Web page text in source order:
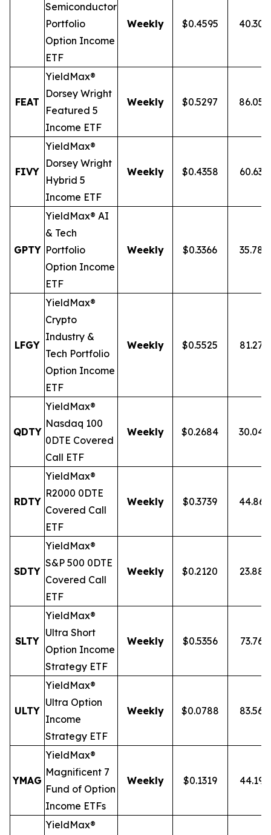
Semiconductor
Portfolio
Option Income
ETF
Weekly $0.4595
FEAT
YieldMax®
Dorsey Wright
Featured 5
Income ETF
Weekly $0.5297
FIVY
YieldMax®
Dorsey Wright
Hybrid 5
Income ETF
Weekly $0.4358 60.63%
GPTY
YieldMax® AI
& Tech
Portfolio
Option Income
ETF
Weekly $0.3366 35.78%
LFGY
YieldMax®
Crypto
Industry &
Tech Portfolio
Option Income
ETF
Weekly $0.5525 81.27%
QDTY
YieldMax®
Nasdaq 100
0DTE Covered
Call ETF
Weekly $0.2684
RDTY
YieldMax®
R2000 0DTE
Covered Call
ETF
Weekly $0.3739
SDTY
YieldMax®
S&P 500 0DTE
Covered Call
ETF
Weekly $0.2120
SLTY
YieldMax®
Ultra Short
Option Income
Strategy ETF
Weekly $0.5356 73.76%
ULTY
YieldMax®
Ultra Option
Income
Strategy ETF
Weekly $0.0788 83.56%
YMAG
YieldMax®
Magnificent 7
Fund of Option
Income ETFs
Weekly $0.1319
YieldMax®